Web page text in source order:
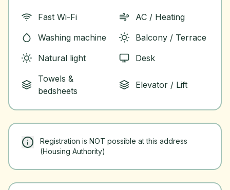
Fast Wi-Fi
AC / Heating
Washing machine
Balcony / Terrace
Natural light
Desk
Towels &
bedsheets
Elevator / Lift
Registration is NOT possible at this address
(Housing Authority)